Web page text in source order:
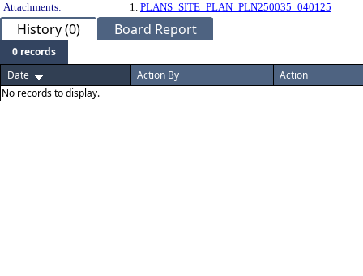
Attachments:
1. PLANS_SITE_PLAN_PLN250035_040125
History (0) Board Report
0 records
Date
Action By
Action
No records to display.